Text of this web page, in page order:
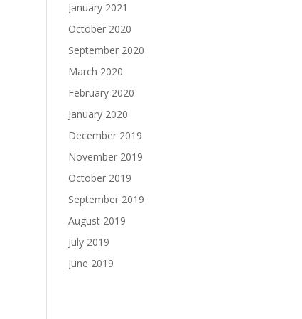
January 2021
October 2020
September 2020
March 2020
February 2020
January 2020
December 2019
November 2019
October 2019
September 2019
August 2019
July 2019
June 2019